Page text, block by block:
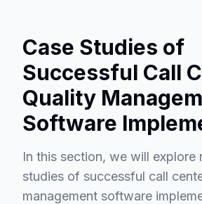
Case Studies of
Successful Call
Quality
Software
In this section, we will explore
studies of successful call
management software